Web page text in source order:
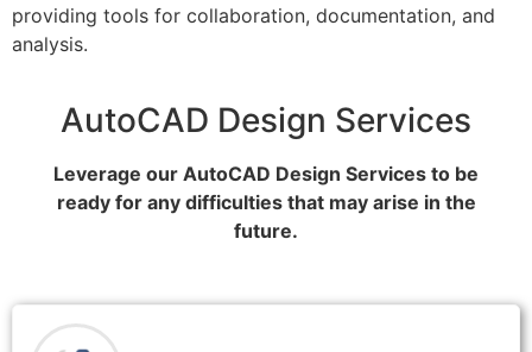
providing tools for collaboration, documentation, and
analysis.
AutoCAD Design Services
Leverage our AutoCAD Design Services to be
ready for any difficulties that may arise in the
future.